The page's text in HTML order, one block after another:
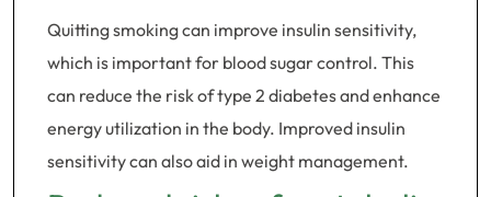
Quitting smoking can improve insulin sensitivity,
which is important for blood sugar control. This
can reduce the risk of type 2 diabetes and enhance
energy utilization in the body. Improved insulin
sensitivity can also aid in weight management.